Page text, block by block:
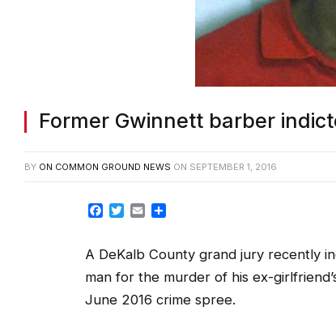
Former Gwinnett barber
BY ON COMMON GROUND NEWS ON SEPTEMBER 1, 2016
Facebook
TwitterEmail
A DeKalb County grand jury recently
man for the murder of his ex-
June 2016 crime spree.